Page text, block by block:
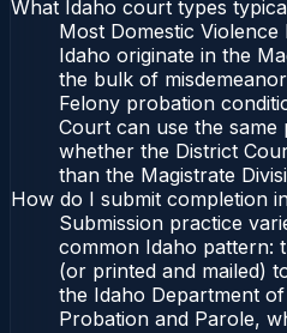
What Idaho court types
Most Domestic
Idaho originate in the
the bulk of
Felony probation
Court can use the
whether the District
than the Magistrate
How do I submit completion
Submission practice
common Idaho pattern:
(or printed and mailed)
the Idaho Department
Probation and Parole,